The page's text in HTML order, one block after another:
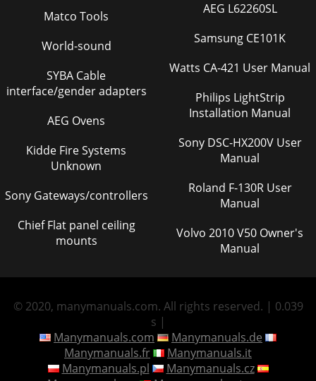
Matco Tools
World-sound
SYBA Cable
interface/gender adapters
AEG Ovens
Kidde Fire Systems
Unknown
Sony Gateways/controllers
Chief Flat panel ceiling
mounts
AEG L62260SL
Samsung CE101K
Watts CA-421 User Manual
Philips LightStrip
Installation Manual
Sony DSC-HX200V User
Manual
Roland F-130R User
Manual
Volvo 2010 V50 Owner's
Manual
© 2020, manymanuals.com. All rights reserved. | 0.039
s |
Manymanuals.com
Manymanuals.de
Manymanuals.fr
Manymanuals.it
Manymanuals.pl
Manymanuals.cz